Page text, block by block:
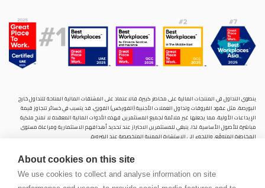
About cookies on this site
We use cookies to collect and analyse information on site
ينطوي التداول في المنتجات المالية على مخاطر كبيرة. فالاعتماد على المشتقات المالية المتاحة للتداول خارح
البورصة، مثل عقود الفروقات وتداول العملات الأجنبية (الفوركس) الفوري، قد يتسبب في خسائر تتجاوز قيمة
الإيداعات الأولية، مما يجعلها غير ملائمة لجميع المستثمرين. فهذه الأدوات المالية المعقدة لا تمنح ملكية
مباشرة للأصول الأساسية. لذا، ينبغي للمستثمرين الاحتراز عند تحديد أهدافهم الاستثمارية ومراعاة مستوى
المخاطرة المتوقَع، واللجوء إلى الاستشارة المهنية المتخصصة عند الضرورة.
في دولة الإمارات العربية المتحدة، بموجب الترخيص رقم (20200000028) و(301044) لتولي أعمال الوساطة في
الأسواق الدولية، وتداول المشتقات المالية والعملات المتاحة للتداول خارج البورصة في سوق التداول الفوري،
بالإضافة إلى تقديم الخدمات الاستشارية والترويجية. تأسست الشركة بموجب قوانين دولة الإمارات العربية